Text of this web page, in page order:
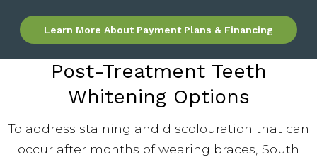
Learn More About Payment Plans & Financing
Post-Treatment Teeth
Whitening Options
To address staining and discolouration that can
occur after months of wearing braces, South